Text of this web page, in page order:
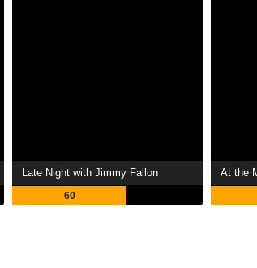
Late Night with Jimmy Fallon
60
At the